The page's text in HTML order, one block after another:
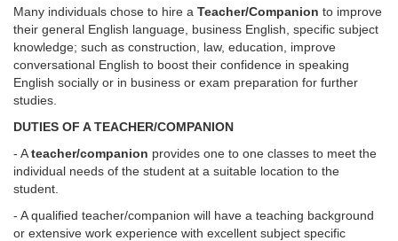
Many individuals chose to hire a Teacher/Companion to improve
their general English language, business English, specific subject
knowledge; such as construction, law, education, improve
conversational English to boost their confidence in speaking
English socially or in business or exam preparation for further
studies.
DUTIES OF A TEACHER/COMPANION
- Ateacher/companion provides one to one classes to meet the
individual needs of the student at a suitable location to the
student.
- A qualified teacher/companion will have a teaching background
or extensive work experience with excellent subject specific